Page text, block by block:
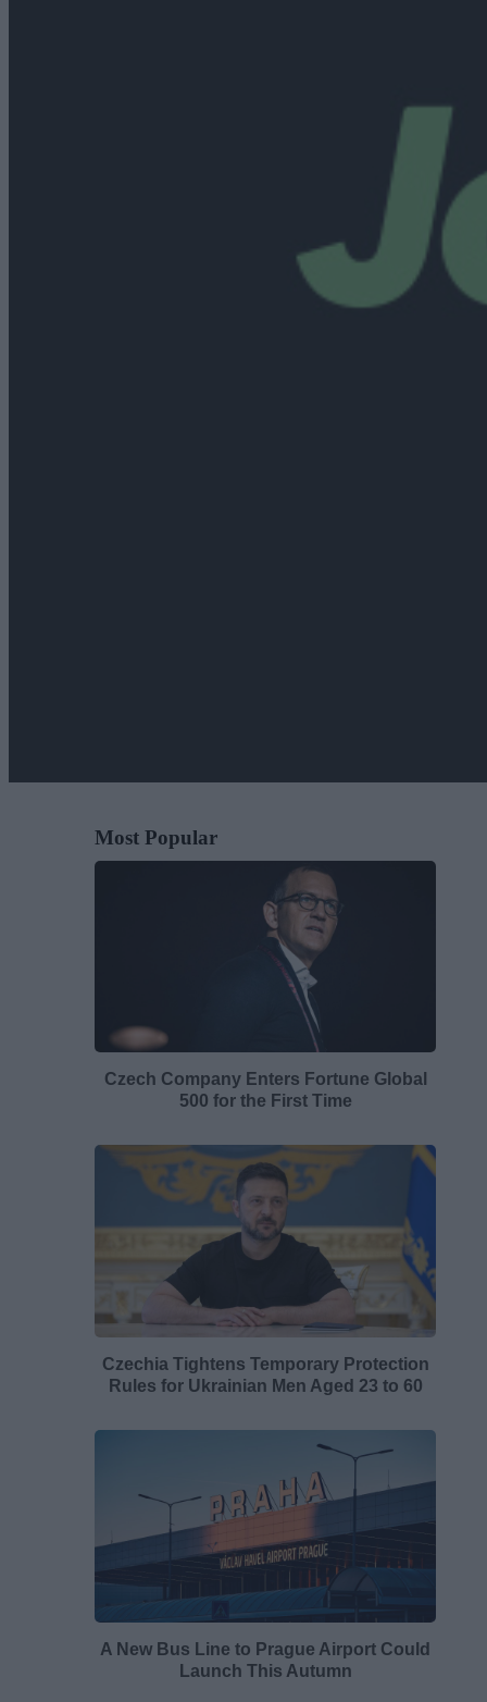
Most Popular
Czech Company Enters Fortune Global
500 for the First Time
Czechia Tightens Temporary Protection
Rules for Ukrainian Men Aged 23 to 60
A New Bus Line to Prague Airport Could
Launch This Autumn